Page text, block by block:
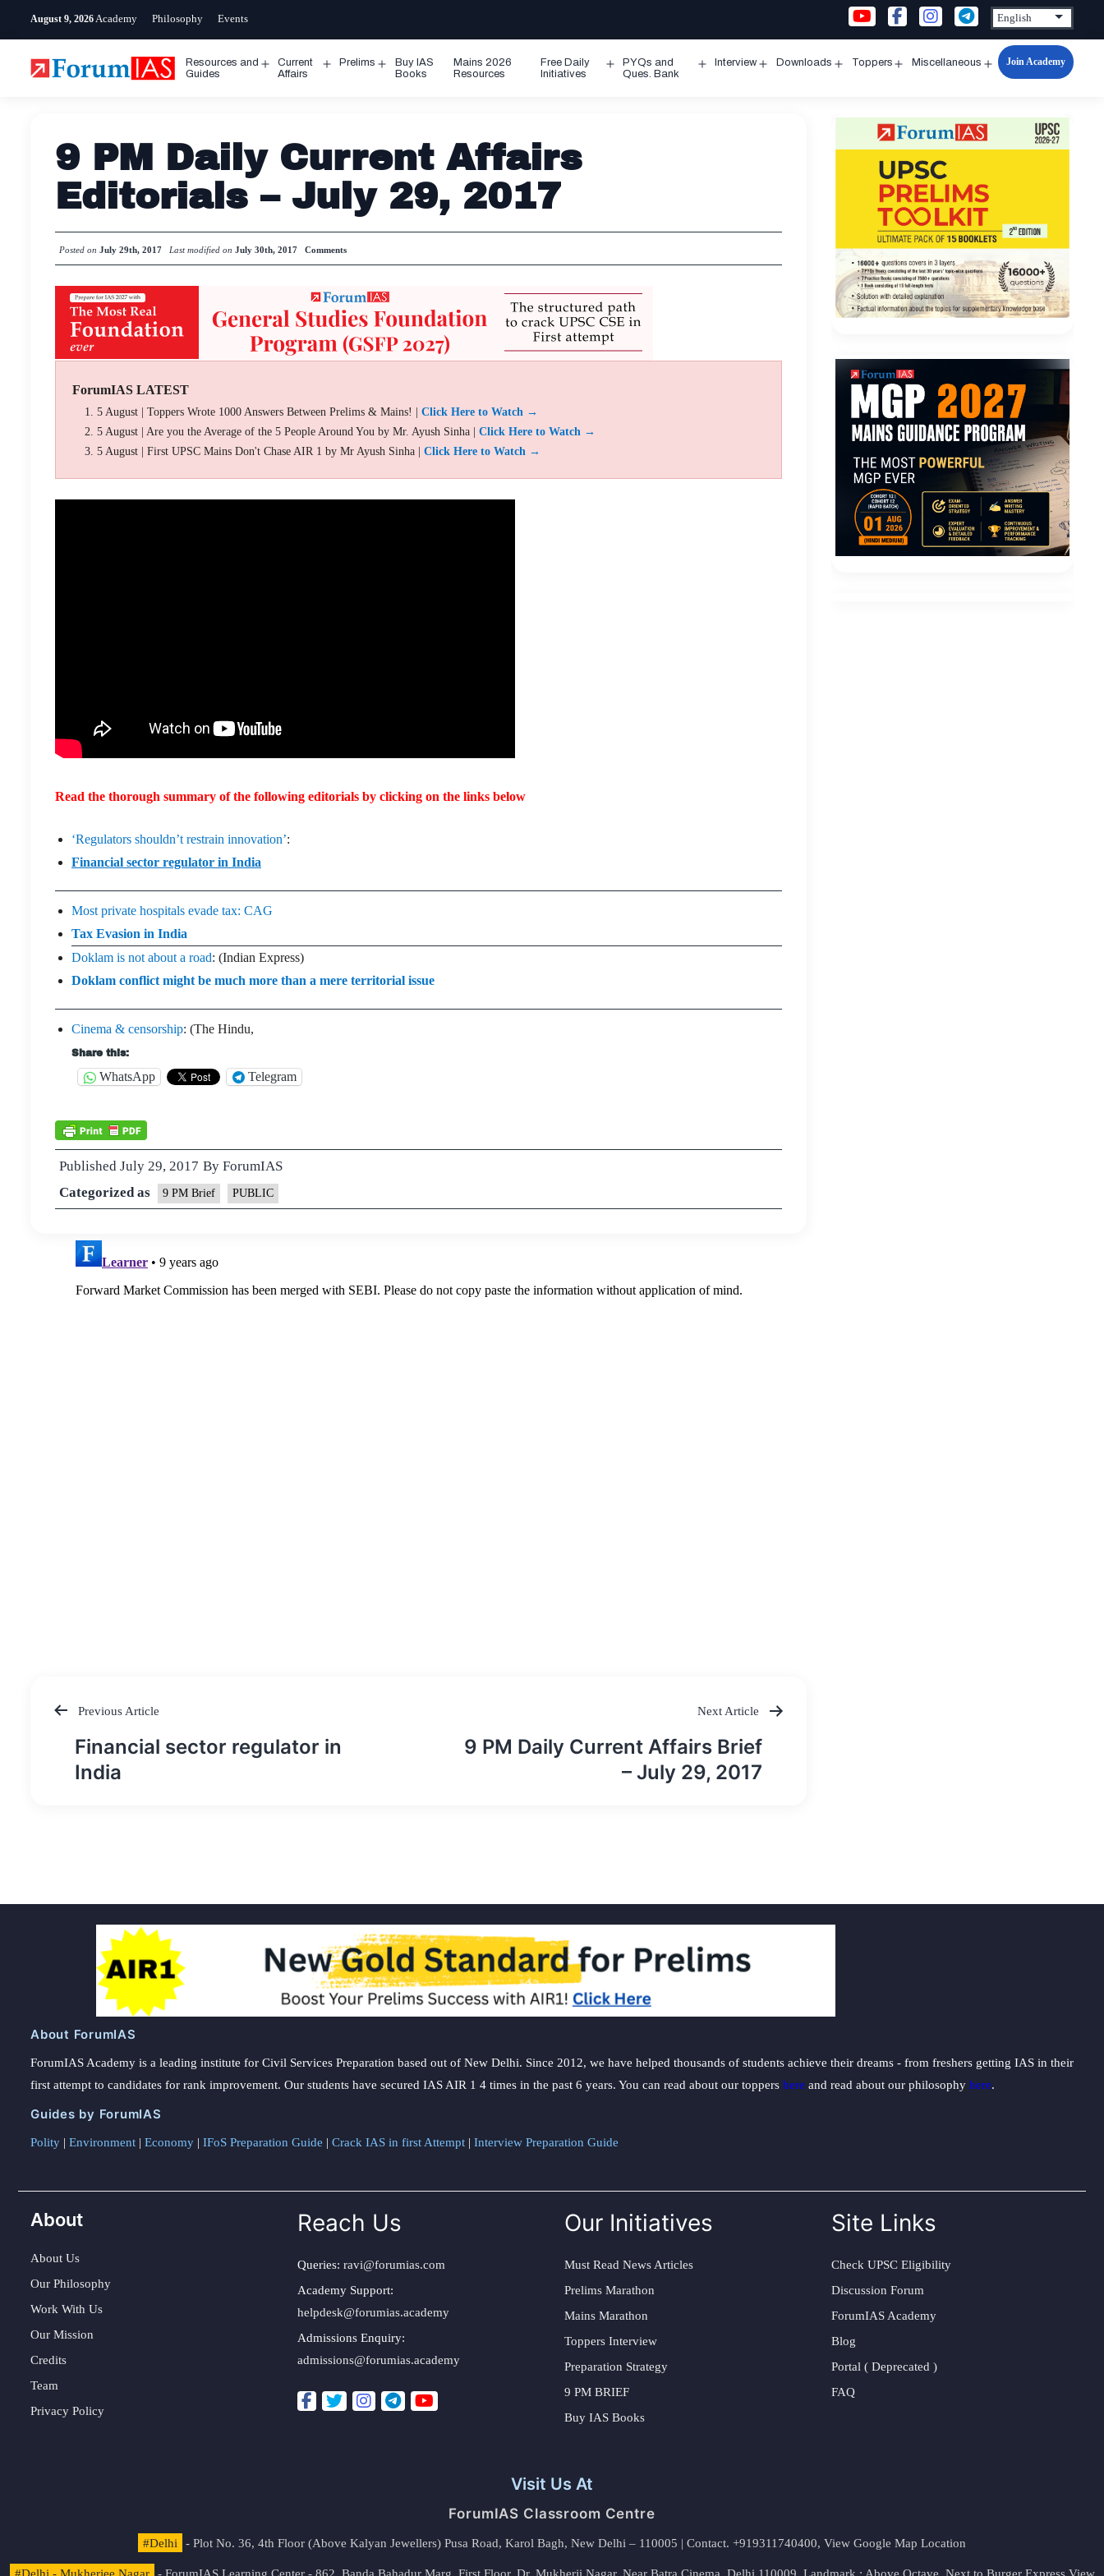
August 9, 2026 Academy Philosophy Events
Resources and
Guides
Open
Current
Affairs
Prelims
Open
Buy IAS
Books
Mains 2026
Resources
Free Daily
Initiatives
Open
PYQs and
Ques. Bank
Interview Downloads Toppers Miscellaneous
Open
Join Academy
9 PM Daily Current Affairs
Editorials – July 29, 2017
Posted on July 29th, 2017 Last modified on July 30th, 2017 Comments
ForumIAS LATEST
5 August | Toppers Wrote 1000 Answers Between Prelims & Mains! | Click Here to Watch →
5 August | Are you the Average of the 5 People Around You by Mr. Ayush Sinha | Click Here to Watch →
5 August | First UPSC Mains Don't Chase AIR 1 by Mr Ayush Sinha | Click Here to Watch →
Read the thorough summary of the following editorials by clicking on the links below
‘Regulators shouldn’t restrain innovation’:
Financial sector regulator in India
Most private hospitals evade tax: CAG
Tax Evasion in India
Doklam is not about a road: (Indian Express)
Doklam conflict might be much more than a mere territorial issue
Cinema & censorship: (The Hindu,
Share this:
WhatsApp Telegram
Published July 29, 2017 By ForumIAS
Categorized as
9 PM Brief PUBLIC
Post
navigation
Previous Article
Financial sector regulator in
India
Next Article
9 PM Daily Current Affairs Brief
– July 29, 2017
About ForumIAS
ForumIAS Academy is a leading institute for Civil Services Preparation based out of New Delhi. Since 2012, we have helped thousands of students achieve their dreams - from freshers getting IAS in their
first attempt to candidates for rank improvement. Our students have secured IAS AIR 1 4 times in the past 6 years. You can read about our toppers here and read about our philosophy here.
Guides by ForumIAS
Polity | Environment | Economy | IFoS Preparation Guide | Crack IAS in first Attempt | Interview Preparation Guide
About
About Us
Our Philosophy
Work With Us
Our Mission
Credits
Team
Privacy Policy
Reach Us
Queries: ravi@forumias.com
Academy Support:
helpdesk@forumias.academy
Admissions Enquiry:
admissions@forumias.academy
Our Initiatives
Must Read News Articles
Prelims Marathon
Mains Marathon
Toppers Interview
Preparation Strategy
9 PM BRIEF
Buy IAS Books
Site Links
Check UPSC Eligibility
Discussion Forum
ForumIAS Academy
Blog
Portal ( Deprecated )
FAQ
Visit Us At
ForumIAS Classroom Centre
#Delhi - Plot No. 36, 4th Floor (Above Kalyan Jewellers) Pusa Road, Karol Bagh, New Delhi – 110005 | Contact. +919311740400, View Google Map Location
#Delhi - Mukherjee Nagar - ForumIAS Learning Center - 862, Banda Bahadur Marg, First Floor, Dr. Mukherji Nagar, Near Batra Cinema, Delhi 110009. Landmark : Above Octave, Next to Burger Express View